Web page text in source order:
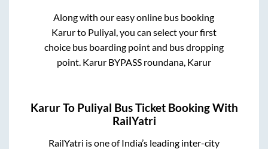
Along with our easy online bus booking
Karurto Puliyal, you can select your first
choice bus boarding point and bus dropping
point. Karur BYPASS roundana, Karur
KarurTo Puliyal Bus Ticket Booking With
RailYatri
RailYatri is one of India’s leading inter-city